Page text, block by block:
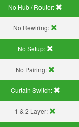
No Hub / Router:
No Rewiring:
No Setup:
No Pairing:
Curtain Switch:
1 & 2 Layer: